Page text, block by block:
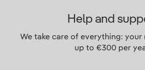
Help and
We take care of everything: your
up to €300 per